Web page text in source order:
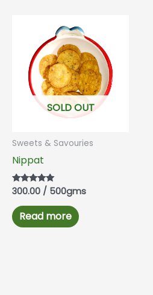
SOLD OUT
Sweets & Savouries
Nippat
Rated
out of 5
300.00 / 500gms
Read more